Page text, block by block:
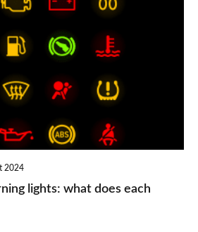
2024
lights: what does each